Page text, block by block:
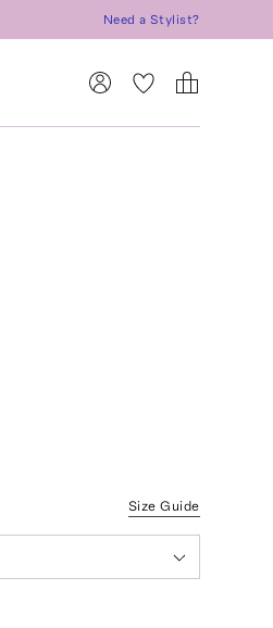
Need a Stylist?
Size Guide